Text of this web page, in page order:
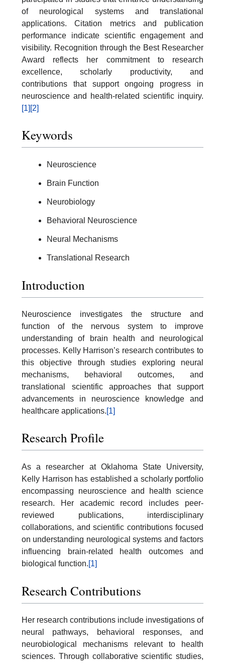
of neurological systems and translational
applications. Citation metrics and publication
performance indicate scientific engagement and
visibility. Recognition through the Best Researcher
Award reflects her commitment to research
excellence, scholarly productivity, and
contributions that support ongoing progress in
neuroscience and health-related scientific inquiry.
[1] [2]
Keywords
Neuroscience
Brain Function
Neurobiology
Behavioral Neuroscience
Neural Mechanisms
Translational Research
Introduction
Neuroscience investigates the structure and
function of the nervous system to improve
understanding of brain health and neurological
processes. Kelly Harrison’s research contributes to
this objective through studies exploring neural
mechanisms, behavioral outcomes, and
translational scientific approaches that support
advancements in neuroscience knowledge and
healthcare applications.[1]
Research Profile
As a researcher at Oklahoma State University,
Kelly Harrison has established a scholarly portfolio
encompassing neuroscience and health science
research. Her academic record includes peer-
reviewed publications, interdisciplinary
collaborations, and scientific contributions focused
on understanding neurological systems and factors
influencing brain-related health outcomes and
biological function.[1]
Research Contributions
Her research contributions include investigations of
neural pathways, behavioral responses, and
neurobiological mechanisms relevant to health
sciences. Through collaborative scientific studies,